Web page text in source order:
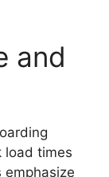
and
load times
emphasize